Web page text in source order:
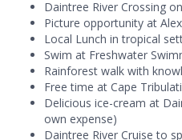
Daintree River Crossing
Picture opportunity at
Local Lunch in tropical
Swim at Freshwater
Rainforest walk with
Free time at Cape
Delicious ice-cream at
own expense)
Daintree River Cruise to